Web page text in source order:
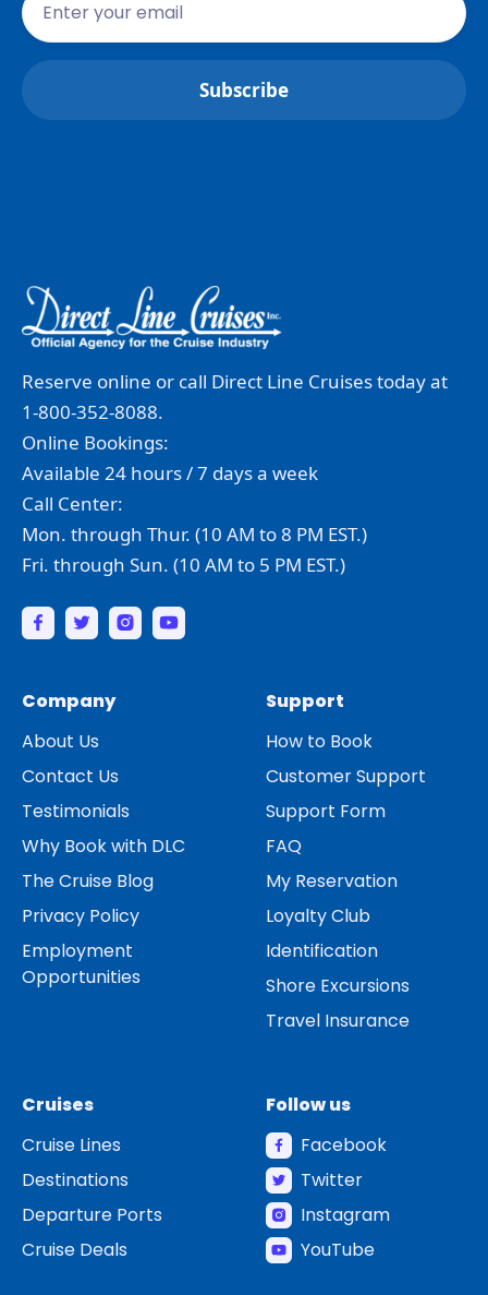
Reserve online or call Direct Line Cruises today at
1-800-352-8088.
Online Bookings:
Available 24 hours / 7 days a week
Call Center:
Mon. through Thur. (10 AM to 8 PM EST.)
Fri. through Sun. (10 AM to 5 PM EST.)
Company
About Us
Contact Us
Testimonials
Why Book with DLC
The Cruise Blog
Privacy Policy
Employment
Opportunities
Support
How to Book
Customer Support
Support Form
FAQ
My Reservation
Loyalty Club
Identification
Shore Excursions
Travel Insurance
Cruises
Cruise Lines
Destinations
Departure Ports
Cruise Deals
Follow us
Facebook
Twitter
Instagram
YouTube